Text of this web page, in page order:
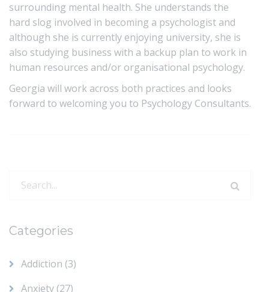
surrounding mental health. She understands the
hard slog involved in becoming a psychologist and
although she is currently enjoying university, she is
also studying business with a backup plan to work in
human resources and/or organisational psychology.
Georgia will work across both practices and looks
forward to welcoming you to Psychology Consultants.
Search
Categories
Addiction (3)
Anxiety (27)